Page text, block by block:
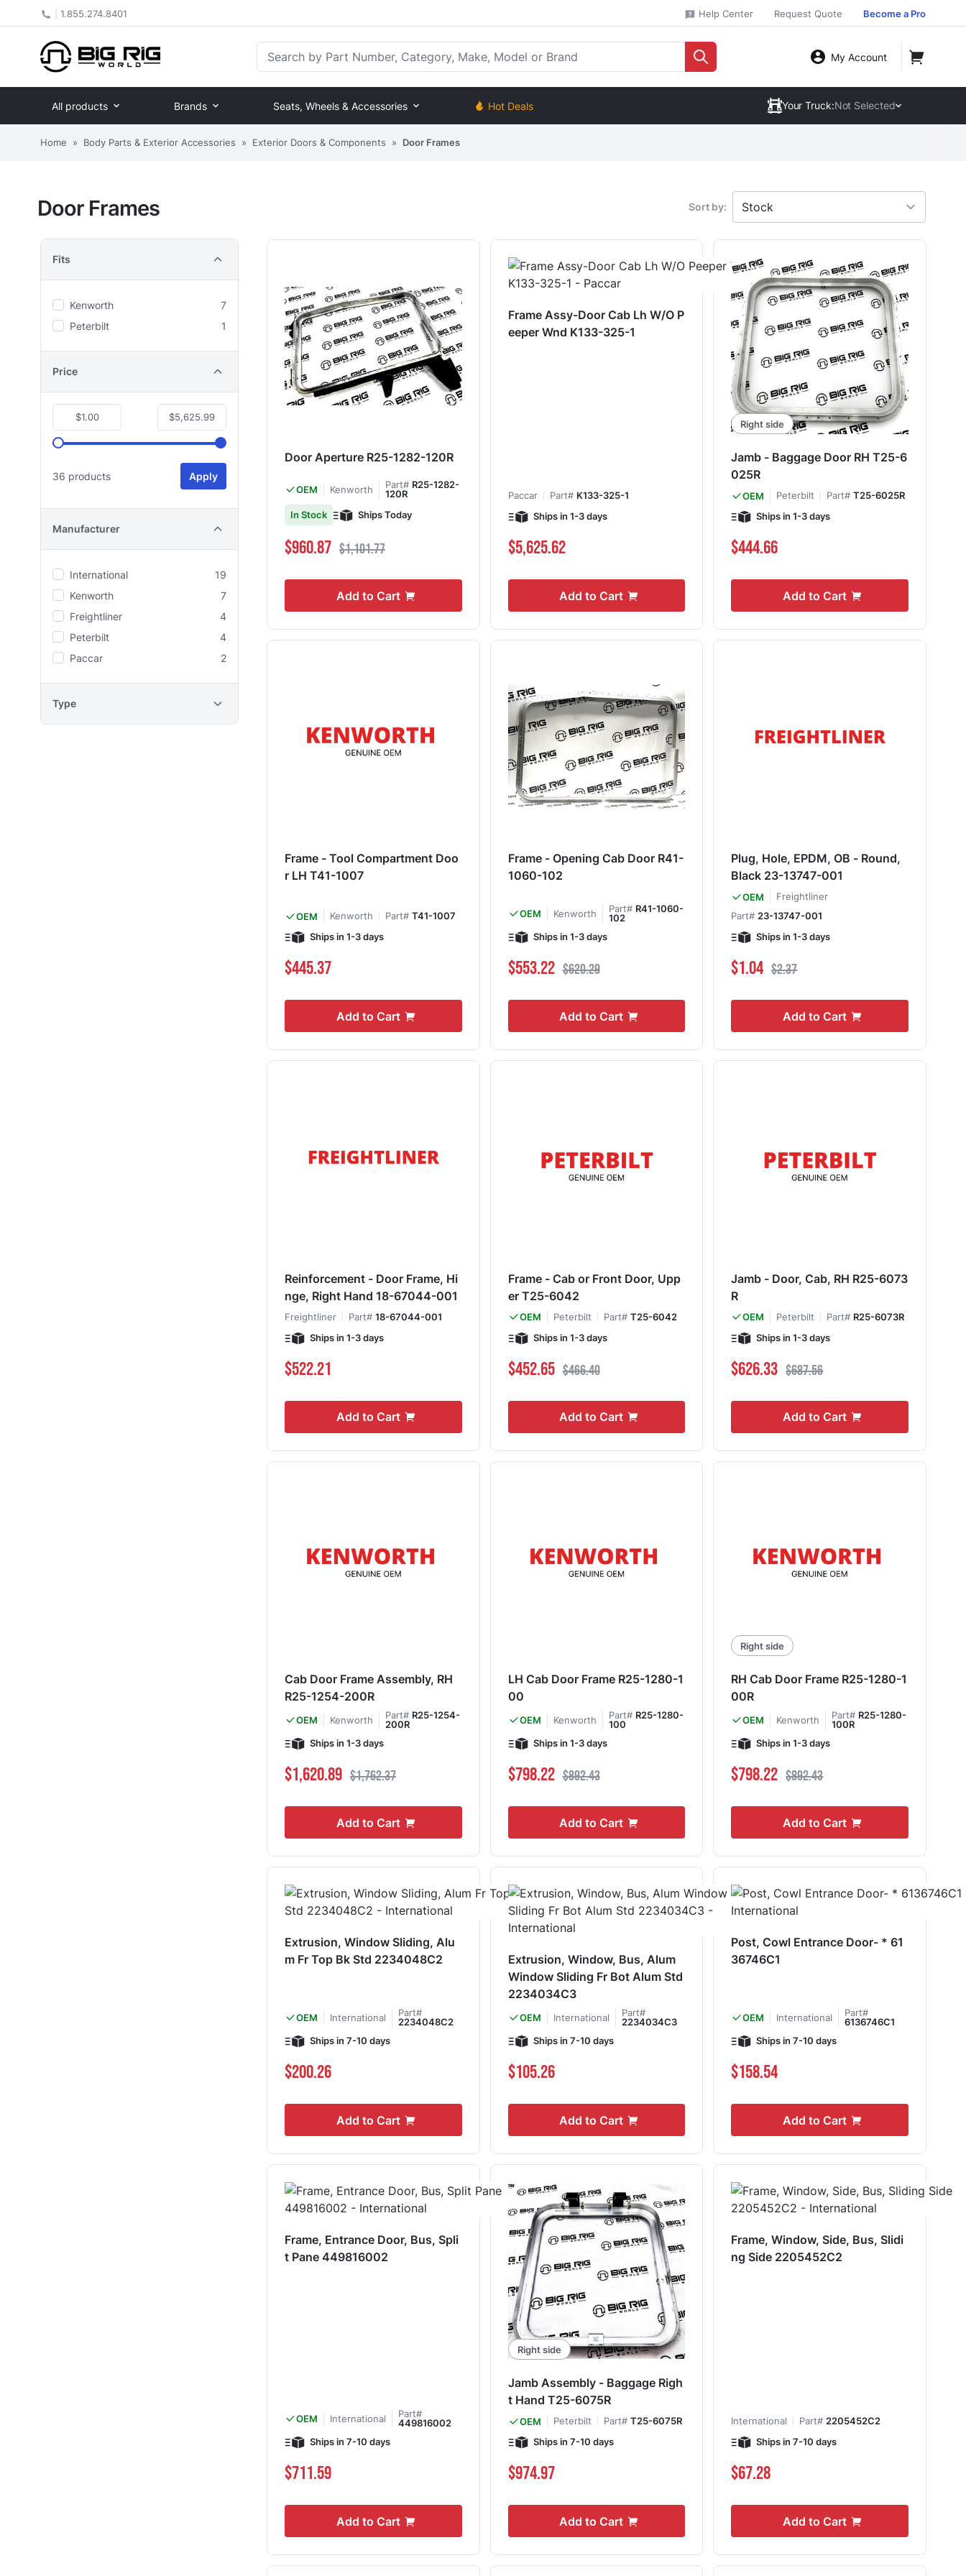
1.855.274.8401 Help Center Request Quote Become a Pro
My Account
All products Brands Seats, Wheels & Accessories Hot Deals Your Truck:Not Selected
Home » Body Parts & Exterior Accessories » Exterior Doors & Components » Door Frames
Door Frames
Fits
Kenworth
7
Peterbilt
1
Price
$1.00 $5,625.99
36 products Apply
Manufacturer
International
19
Kenworth
7
Freightliner
4
Peterbilt
4
Paccar
2
Type
Sort by:
Door Aperture R25-1282-120R
OEM Kenworth Part# R25-1282-
120R
In Stock
Ships Today
Special Price
$960.87 Regular Price
$1,101.77
Add to Cart
Frame Assy-Door Cab Lh W/O P
eeper Wnd K133-325-1
Paccar Part# K133-325-1
Ships in 1-3 days
$5,625.62
Add to Cart
Right side
Jamb - Baggage Door RH T25-6
025R
OEM Peterbilt Part#T25-6025R
Ships in 1-3 days
$444.66
Add to Cart
Frame - Tool Compartment Doo
r LH T41-1007
OEM Kenworth Part# T41-1007
Ships in 1-3 days
$445.37
Add to Cart
Frame - Opening Cab Door R41-
1060-102
OEM Kenworth Part# R41-1060-
102
Ships in 1-3 days
Special Price
$553.22 Regular Price
$620.29
Add to Cart
Plug, Hole, EPDM, OB - Round,
Black 23-13747-001
OEM
Freightliner
Part# 23-13747-001
Ships in 1-3 days
Special Price
$1.04 Regular Price
$2.37
Add to Cart
Reinforcement - Door Frame, Hi
nge, Right Hand 18-67044-001
Freightliner Part# 18-67044-001
Ships in 1-3 days
$522.21
Add to Cart
Frame - Cab or Front Door, Upp
er T25-6042
OEM Peterbilt Part# T25-6042
Ships in 1-3 days
Special Price
$452.65 Regular Price
$466.40
Add to Cart
Jamb - Door, Cab, RH R25-6073
R
OEM Peterbilt Part# R25-6073R
Ships in 1-3 days
Special Price
$626.33 Regular Price
$687.56
Add to Cart
Cab Door Frame Assembly, RH
R25-1254-200R
OEM Kenworth Part# R25-1254-
200R
Ships in 1-3 days
Special Price
$1,620.89 Regular Price
$1,762.37
Add to Cart
LH Cab Door Frame R25-1280-1
00
OEM Kenworth Part# R25-1280-
100
Ships in 1-3 days
Special Price
$798.22 Regular Price
$892.43
Add to Cart
Right side
RH Cab Door Frame R25-1280-1
00R
OEM Kenworth Part# R25-1280-
100R
Ships in 1-3 days
Special Price
$798.22 Regular Price
$892.43
Add to Cart
Extrusion, Window Sliding, Alu
m Fr Top Bk Std 2234048C2
OEM International
Part#
2234048C2
Ships in 7-10 days
$200.26
Add to Cart
Extrusion, Window, Bus, Alum
Window Sliding Fr Bot Alum Std
2234034C3
OEM International
Part#
2234034C3
Ships in 7-10 days
$105.26
Add to Cart
Post, Cowl Entrance Door- * 61
36746C1
OEM International
Part#
6136746C1
Ships in 7-10 days
$158.54
Add to Cart
Frame, Entrance Door, Bus, Spli
t Pane 449816002
OEM International
Part#
449816002
Ships in 7-10 days
$711.59
Add to Cart
Right side
Jamb Assembly - Baggage Righ
t Hand T25-6075R
OEM Peterbilt Part# T25-6075R
Ships in 7-10 days
$974.97
Add to Cart
Frame, Window, Side, Bus, Slidi
ng Side 2205452C2
International Part# 2205452C2
Ships in 7-10 days
$67.28
Add to Cart